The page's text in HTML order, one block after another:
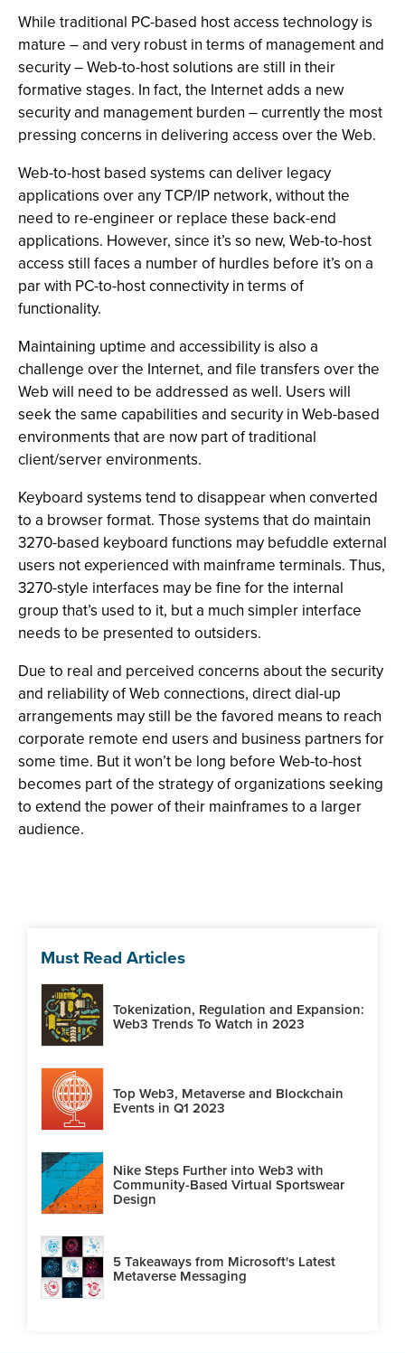
While traditional PC-based host access technology is
mature – and very robust in terms of management and
security – Web-to-host solutions are still in their
formative stages. In fact, the Internet adds a new
security and management burden – currently the most
pressing concerns in delivering access over the Web.
Web-to-host based systems can deliver legacy
applications over any TCP/IP network, without the
need to re-engineer or replace these back-end
applications. However, since it’s so new, Web-to-host
access still faces a number of hurdles before it’s on a
par with PC-to-host connectivity in terms of
functionality.
Maintaining uptime and accessibility is also a
challenge over the Internet, and file transfers over the
Web will need to be addressed as well. Users will
seek the same capabilities and security in Web-based
environments that are now part of traditional
client/server environments.
Keyboard systems tend to disappear when converted
to a browser format. Those systems that do maintain
3270-based keyboard functions may befuddle external
users not experienced with mainframe terminals. Thus,
3270-style interfaces may be fine for the internal
group that’s used to it, but a much simpler interface
needs to be presented to outsiders.
Due to real and perceived concerns about the security
and reliability of Web connections, direct dial-up
arrangements may still be the favored means to reach
corporate remote end users and business partners for
some time. But it won’t be long before Web-to-host
becomes part of the strategy of organizations seeking
to extend the power of their mainframes to a larger
audience.
Must Read Articles
Tokenization, Regulation and Expansion:
Web3 Trends To Watch in 2023
Top Web3, Metaverse and Blockchain
Events in Q1 2023
Nike Steps Further into Web3 with
Community-Based Virtual Sportswear
Design
5 Takeaways from Microsoft's Latest
Metaverse Messaging